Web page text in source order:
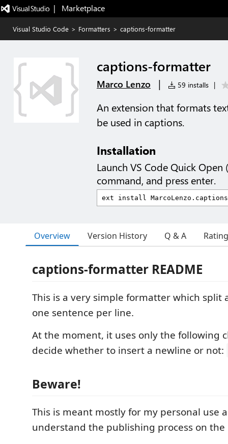
|   Marketplace
Visual Studio Code > Formatters > captions-formatter
captions-formatter
Marco Lenzo | 59 installs |
An extension that formats
be used in captions.
Installation
Launch VS Code Quick Open (
command, and press enter.
Overview Version History Q & A
captions-formatter README
This is a very simple formatter which split
one sentence per line.
At the moment, it uses only the following
decide whether to insert a newline or not:
Beware!
This is meant mostly for my personal use
understand the publishing process on the